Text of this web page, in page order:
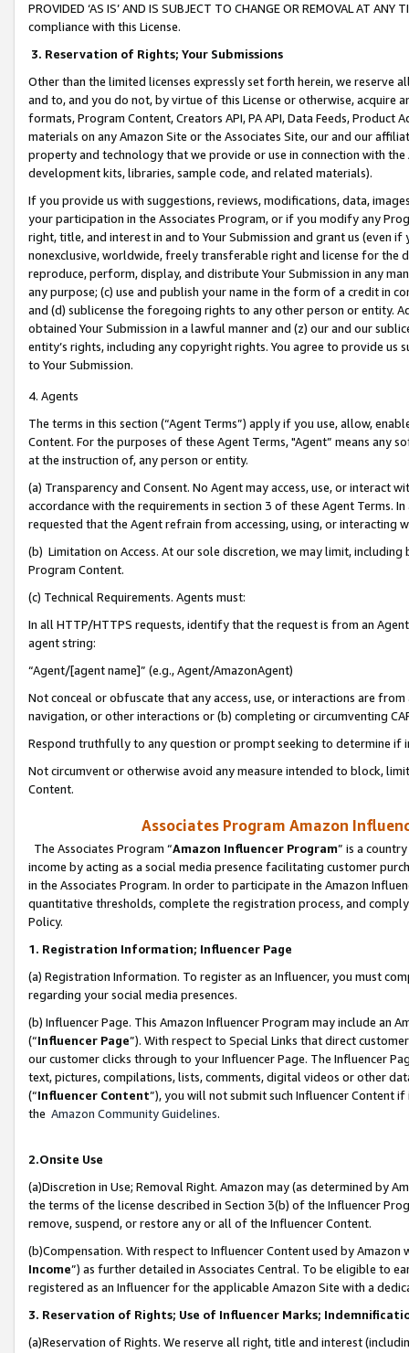
PROVIDED ‘AS IS’ AND IS SUBJECT TO CHANGE OR REMOVAL AT
compliance with this License.
3. Reservation of Rights; Your Submissions
Other than the limited licenses expressly set forth herein, we
and to, and you do not, by virtue of this License or otherwise, acquire
formats, Program Content, Creators API, PA API, Data Feeds,
materials on any Amazon Site or the Associates Site, our and our
property and technology that we provide or use in connection with
development kits, libraries, sample code, and related materials).
If you provide us with suggestions, reviews, modifications, data,
your participation in the Associates Program, or if you modify any
right, title, and interest in and to Your Submission and grant us (even
nonexclusive, worldwide, freely transferable right and license for
reproduce, perform, display, and distribute Your Submission in any
any purpose; (c) use and publish your name in the form of a credit in
and (d) sublicense the foregoing rights to any other person or entity.
obtained Your Submission in a lawful manner and (z) our and our
entity’s rights, including any copyright rights. You agree to provide us
to Your Submission.
4. Agents
The terms in this section (“Agent Terms”) apply if you use, allow,
Content. For the purposes of these Agent Terms, "Agent” means
at the instruction of, any person or entity.
(a) Transparency and Consent. No Agent may access, use, or
accordance with the requirements in section 3 of these Agent Terms.
requested that the Agent refrain from accessing, using, or interacting
(b) Limitation on Access. At our sole discretion, we may limit,
Program Content.
(c) Technical Requirements. Agents must:
In all HTTP/HTTPS requests, identify that the request is from an
agent string:
“Agent/[agent name]” (e.g., Agent/AmazonAgent)
Not conceal or obfuscate that any access, use, or interactions are
navigation, or other interactions or (b) completing or circumventing
Respond truthfully to any question or prompt seeking to determine if
Not circumvent or otherwise avoid any measure intended to block,
Content.
Associates Program Amazon
The Associates Program “Amazon Influencer Program” is a
income by acting as a social media presence facilitating customer
in the Associates Program. In order to participate in the Amazon
quantitative thresholds, complete the registration process, and
Policy.
1. Registration Information; Influencer Page
(a) Registration Information. To register as an Influencer, you must
regarding your social media presences.
(b) Influencer Page. This Amazon Influencer Program may include an
(“Influencer Page”). With respect to Special Links that direct
our customer clicks through to your Influencer Page. The Influencer
text, pictures, compilations, lists, comments, digital videos or other
(“Influencer Content”), you will not submit such Influencer Content
the Amazon Community Guidelines.
2.Onsite Use
(a)Discretion in Use; Removal Right. Amazon may (as determined by
the terms of the license described in Section 3(b) of the Influencer
remove, suspend, or restore any or all of the Influencer Content.
(b)Compensation. With respect to Influencer Content used by
Income”) as further detailed in Associates Central. To be eligible to
registered as an Influencer for the applicable Amazon Site with a
3. Reservation of Rights; Use of Influencer Marks;
(a)Reservation of Rights. We reserve all right, title and interest